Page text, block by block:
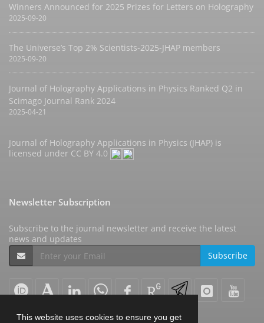
This website uses cookies to ensure you get
Winners Announced for 2025 Prizes for Letters on Holography
2025-09-20
The Universe’s Top 2% Scientists-2025-JHAP members
2025-09-20
Journal of Holography Applications in Physics Ranked Q2 in
Scimago Journal Rank 2024
2025-04-21
Journal of Holography Applications in Physics (JHAP) is
licensed under CC BY 4.0
Newsletter Subscription
Subscribe to the journal newsletter and receive the latest
news and updates
Subscribe